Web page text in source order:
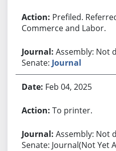
Prefiled.
Commerce and Labor.
Assembly: Not
Senate: Journal
Feb 04, 2025
To printer.
Assembly: Not
Senate: Journal(Not Yet